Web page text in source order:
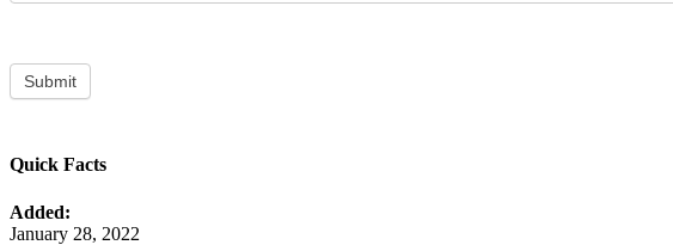
Submit
Quick Facts
Added:
January 28, 2022